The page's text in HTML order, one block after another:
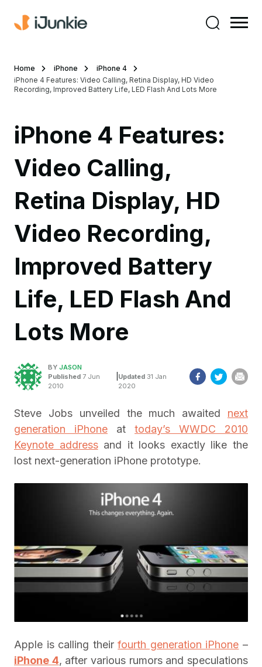
Home iPhone
iPhone 4
iPhone 4 Features: Video Calling, Retina Display, HD Video
Recording, Improved Battery Life, LED Flash And Lots More
iPhone 4 Features:
Video Calling,
Retina Display, HD
Video Recording,
Improved Battery
Life, LED Flash And
Lots More
BY JASON
Published 7 Jun
2010
Updated 31 Jan
2020
Steve Jobs unveiled the much awaited next
generation iPhone at today’s WWDC 2010
Keynote addressand it looks exactly like the
lost next-generation iPhone prototype.
Apple is calling theirfourth generation iPhone –
iPhone 4, after various rumors and speculations